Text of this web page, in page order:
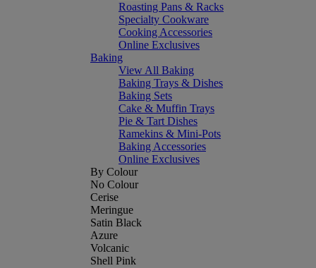
Roasting Pans & Racks
Specialty Cookware
Cooking Accessories
Online Exclusives
Baking
View All Baking
Baking Trays & Dishes
Baking Sets
Cake & Muffin Trays
Pie & Tart Dishes
Ramekins & Mini-Pots
Baking Accessories
Online Exclusives
By Colour
No Colour
Cerise
Meringue
Satin Black
Azure
Volcanic
Shell Pink